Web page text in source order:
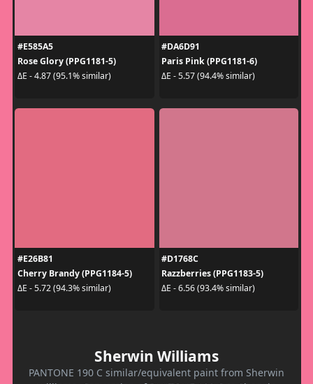
#E585A5
Rose Glory (PPG1181-5)
ΔE - 4.87 (95.1% similar)
#DA6D91
Paris Pink (PPG1181-6)
ΔE - 5.57 (94.4% similar)
#E26B81
Cherry Brandy (PPG1184-5)
ΔE - 5.72 (94.3% similar)
#D1768C
Razzberries (PPG1183-5)
ΔE - 6.56 (93.4% similar)
Sherwin Williams
PANTONE 190 C similar/equivalent paint from Sherwin